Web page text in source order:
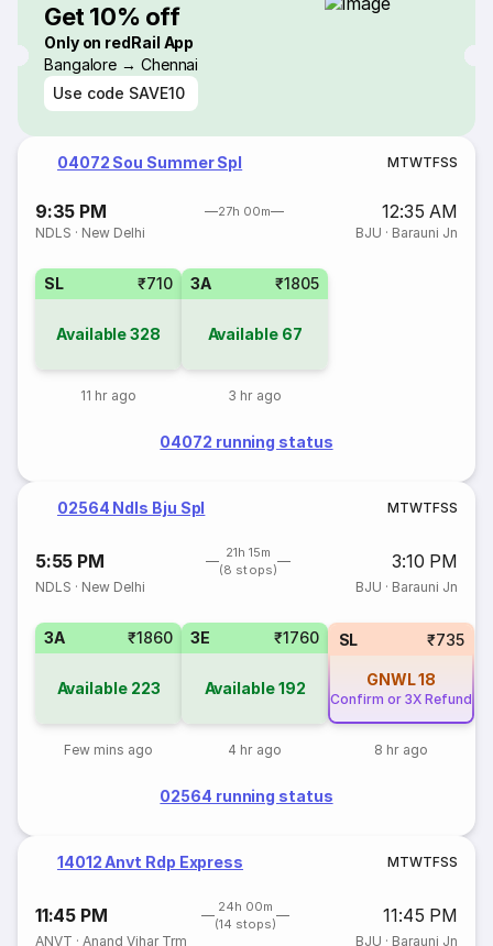
Get 10% off
Only on redRail App
Bangalore → Chennai
Use code SAVE10
04072 Sou Summer Spl MTWTFSS
9:35 PM 27h 00m 12:35 AM
NDLS · New Delhi BJU · Barauni Jn
SL ₹710
Available328
11 hr ago
3A ₹1805
Available 67
3 hr ago
04072 running status
02564 Ndls Bju Spl MTWTFSS
5:55 PM
21h 15m
(8 stops)
3:10 PM
NDLS · New Delhi BJU · Barauni Jn
3A ₹1860
Available 223
Few mins ago
3E ₹1760
Available192
4 hr ago
SL ₹735
GNWL18
Confirm or 3X Refund
8 hr ago
02564 running status
14012 Anvt Rdp Express MTWTFSS
11:45 PM
24h 00m
(14 stops)
11:45 PM
ANVT ·Anand Vihar Trm BJU · Barauni Jn